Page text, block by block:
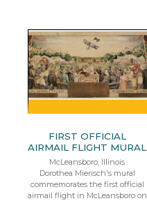
FIRST OFFICIAL
AIRMAIL FLIGHT MURAL
McLeansboro, Illinois
Dorothea Mierisch's mural
commemorates the first official
airmail flight in McLeansboro on